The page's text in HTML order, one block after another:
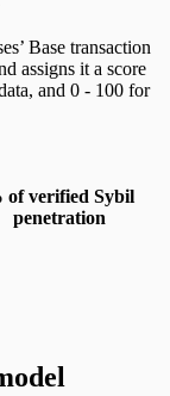
Base transaction
assigns it a score
and 0 - 100 for
of verified Sybil
penetration